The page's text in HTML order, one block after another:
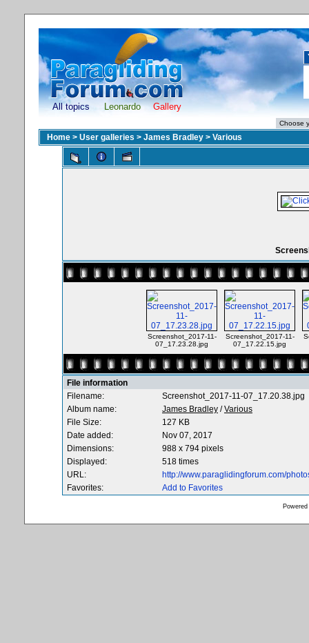
All topics Leonardo Gallery
Home > User galleries > James Bradley > Various
Screenshot_2017-11-
07_17.23.28.jpg
Screenshot_2017-11-
07_17.22.15.jpg
File information
Filename:
Screenshot_2017-11-07_17.20.38.jpg
Album name:
James Bradley /Various
File Size:
127 KB
Date added:
Nov 07, 2017
Dimensions:
988 x 794 pixels
Displayed:
518 times
URL:
http://www.paraglidingforum.com/
Favorites:
Add to Favorites